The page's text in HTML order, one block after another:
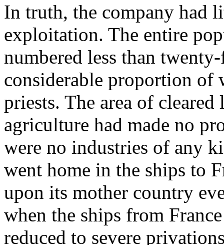
In truth, the company had
exploitation. The entire
numbered less than
considerable proportion of
priests. The area of
agriculture had made no
were no industries of any
went home in the ships to
upon its mother country
when the ships from
reduced to severe